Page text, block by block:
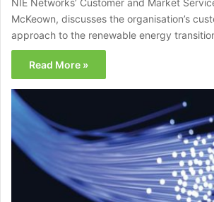
NIE Networks’ Customer and Market
McKeown, discusses the organisation’s
approach to the renewable energy
Read More »